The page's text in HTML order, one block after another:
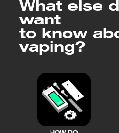
What else
want
to know
vaping?